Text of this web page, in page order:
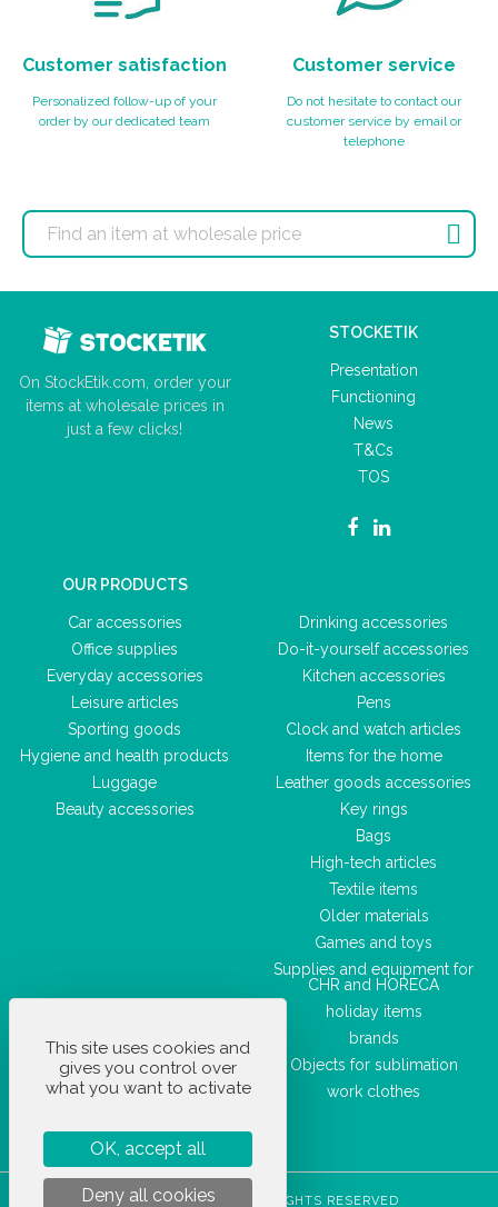
Customer satisfaction
Personalized follow-up of your
order by our dedicated team
Customer service
Do not hesitate to contact our
customer service by email or
telephone

On StockEtik.com, order your
items at wholesale prices in
just a few clicks!
STOCKETIK
Presentation
Functioning
News
T&Cs
TOS
OUR PRODUCTS
Car accessories
Office supplies
Everyday accessories
Leisure articles
Sporting goods
Hygiene and health products
Luggage
Beauty accessories
Drinking accessories
Do-it-yourself accessories
Kitchen accessories
Pens
Clock and watch articles
Items for the home
Leather goods accessories
Key rings
Bags
High-tech articles
Textile items
Older materials
Games and toys
Supplies and equipment for
CHR and HORECA
holiday items
brands
Objects for sublimation
work clothes
STOCKETIK © 2023 - ALL RIGHTS RESERVED
This site uses cookies and
gives you control over
what you want to activate
OK, accept all
Deny all cookies